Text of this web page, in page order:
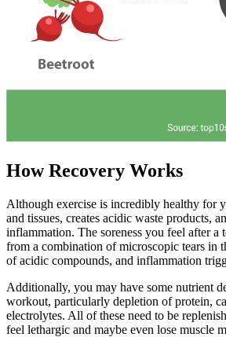
How Recovery Works
Although exercise is incredibly healthy for
and tissues, creates acidic waste products,
inflammation. The soreness you feel after a
from a combination of microscopic tears in
of acidic compounds, and inflammation
Additionally, you may have some nutrient
workout, particularly depletion of protein,
electrolytes. All of these need to be
feel lethargic and maybe even lose muscle